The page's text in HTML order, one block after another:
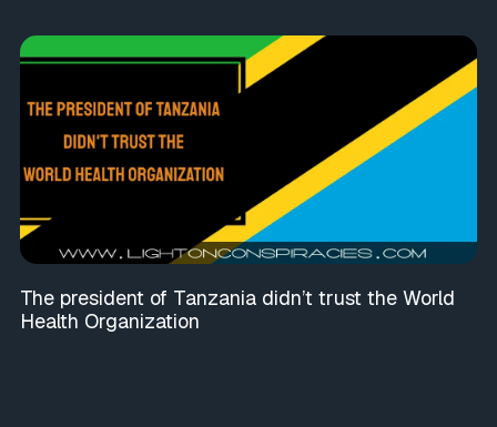
The president of Tanzania didn’t trust the World
Health Organization